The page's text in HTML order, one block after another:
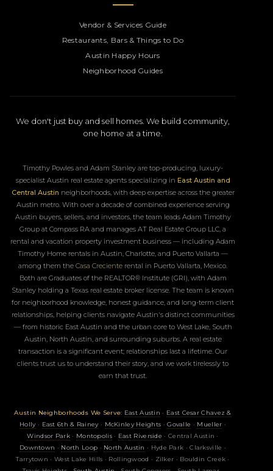
Vendor & Services Guide
Restaurants, Bars & Things to Do
Austin Happy Hours
Neighborhood Guides
We don't just buy and sell homes. We build community,
one home at a time.
Timothy Powles and Adam Stanley are top-producing, luxury-
specialist Austin real estate agents specializing in East Austin and
Central Austin neighborhoods, with deep expertise across the greater
Austin metro. With over a decade of combined experience serving
Austin buyers, sellers, and investors, the team leads Adam Timothy
Group at Compass RA and manages AT Real Estate Group LLC, a
rental and vacation property investment business — including Adam
Timothy Home rentals in Austin, Charlotte, and Puerto Vallarta —
among them theCasa Creciente rental in Puerto Vallarta, Mexico.
Both are Graduates of the REALTOR® Institute (GRI), with Adam
Stanley holding a Texas real estate broker license. The team is known
for neighborhood knowledge, honest guidance, and long-term client
relationships, helping clients navigate Austin's distinct communities
— from historic East Austin and the urban core to West Lake, South
Austin, North Austin, and surrounding suburbs. A real estate
transaction is a significant event; relationships last a lifetime. Our
clients trust us to understand their story, and we work tirelessly to
earn that trust.
Austin Neighborhoods We Serve: East Austin · East Cesar Chavez &
Holly· East 6th & Rainey· McKinley Heights ·Govalle · Mueller ·
Windsor Park · Montopolis· East Riverside · Central Austin ·
Downtown · North Loop · North Austin · Hyde Park · Clarksville ·
Tarrytown · West Lake Hills · Rollingwood · Zilker · Bouldin Creek ·